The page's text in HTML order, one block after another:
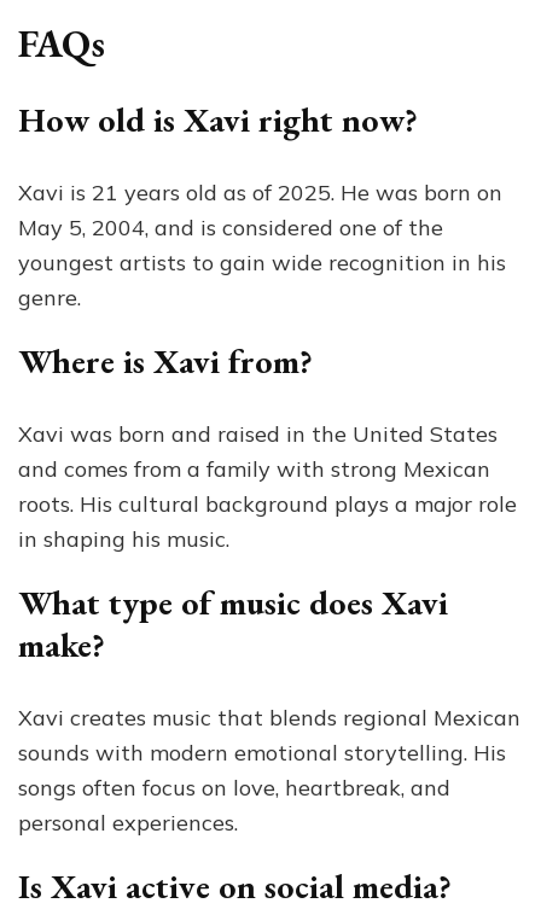
FAQs
How old is Xavi right now?
Xavi is 21 years old as of 2025. He was born on
May 5, 2004, and is considered one of the
youngest artists to gain wide recognition in his
genre.
Where is Xavi from?
Xavi was born and raised in the United States
and comes from a family with strong Mexican
roots. His cultural background plays a major role
in shaping his music.
What type of music does Xavi
make?
Xavi creates music that blends regional Mexican
sounds with modern emotional storytelling. His
songs often focus on love, heartbreak, and
personal experiences.
Is Xavi active on social media?